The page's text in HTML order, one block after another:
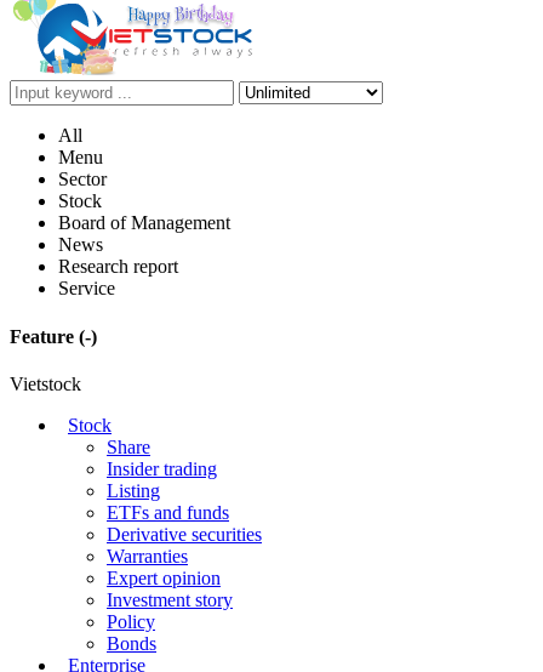
All
Menu
Sector
Stock
Board of Management
News
Research report
Service
Feature (-)
Vietstock
Stock
Share
Insider trading
Listing
ETFs and funds
Derivative securities
Warranties
Expert opinion
Investment story
Policy
Bonds
Enterprise